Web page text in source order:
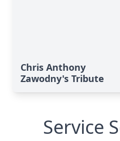
Chris Anthony
Zawodny's Tribute
Service